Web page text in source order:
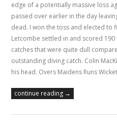
edge of a potentially massive loss
passed over earlier in the day
dead. I won the toss and elected to
Letcombe settled in and scored
catches that were quite dull
outstanding diving catch. Colin
his head. Overs Maidens Runs
continue reading →